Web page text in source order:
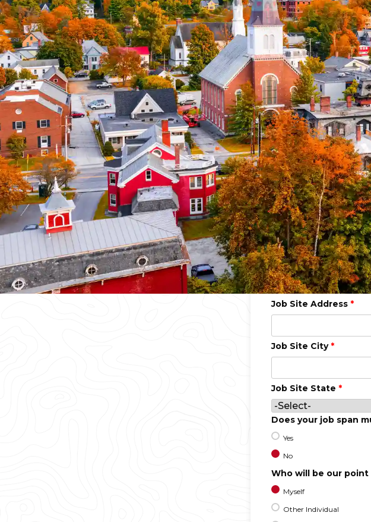
Company Name *
What is your role in
Due Date of the
Project Start Date (if
Select Industry*
PROJECT
Job Site Address *
Job Site City *
Job Site State *
Does your job span
Yes
No
Who will be our
Myself
Other Individual